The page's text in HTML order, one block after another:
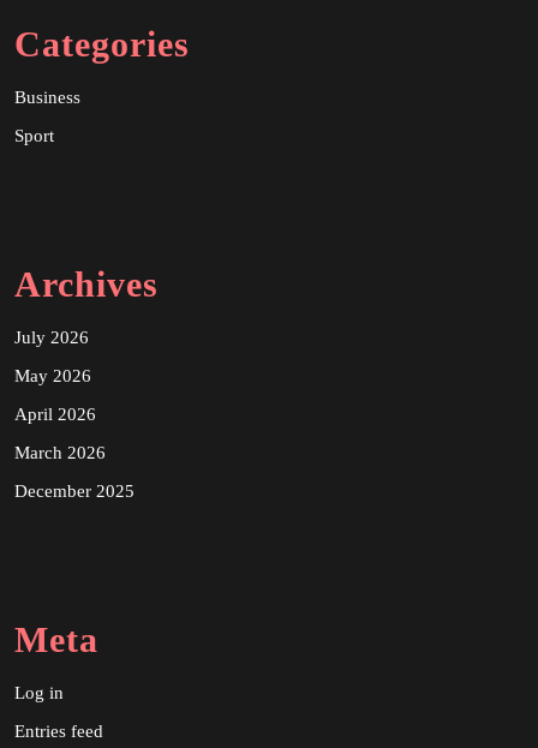
Categories
Business
Sport
Archives
July 2026
May 2026
April 2026
March 2026
December 2025
Meta
Log in
Entries feed